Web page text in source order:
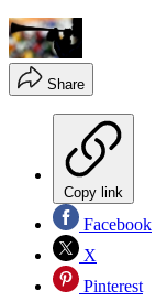
Share
Copy link
Facebook
X
Pinterest